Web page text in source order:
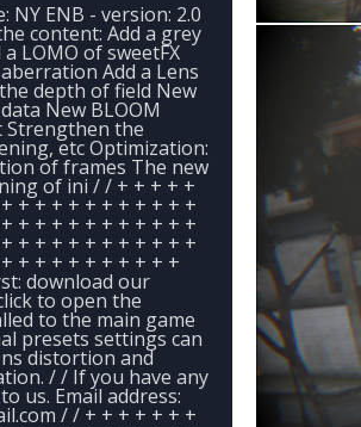
NY ENB - version: 2.0
content: Add a grey
LOMO of sweetFX
Add a Lens
depth of field New
New BLOOM
Strengthen the
etc Optimization:
of frames The new
of ini / / + + + + +
+ + + + + + + + + + +
+ + + + + + + + + + +
+ + + + + + + + + + +
+ + + + + + + + + +
download our
to open the
to the main game
presets settings can
distortion and
/ / If you have any
us. Email address:
/ / + + + + + + +